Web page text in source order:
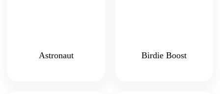
Astronaut Birdie Boost